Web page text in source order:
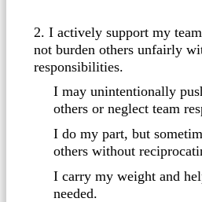
2. I actively support my
not burden others unfairly
responsibilities.
I may unintentionally
others or neglect team
I do my part, but
others without
I carry my weight and
needed.